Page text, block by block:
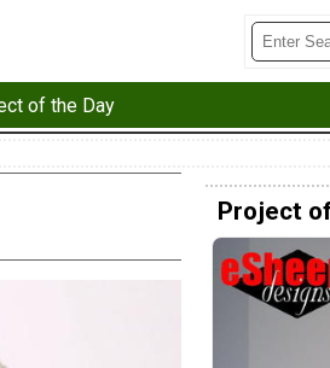
of the Day
Project